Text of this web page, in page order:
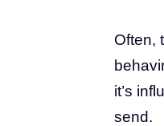
Often,
it’s
send.